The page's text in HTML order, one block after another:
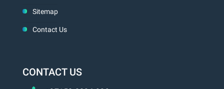
Sitemap
Contact Us
CONTACT US